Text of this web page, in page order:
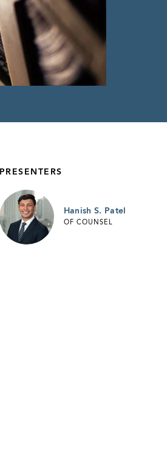
PRESENTERS
Hanish S. Patel
OF COUNSEL